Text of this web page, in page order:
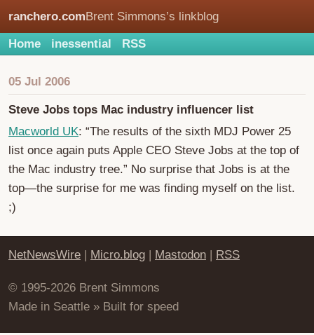
ranchero.comBrent Simmons’s linkblog
Home inessential RSS
05 Jul 2006
Steve Jobs tops Mac industry influencer list
Macworld UK: “The results of the sixth MDJ Power 25
list once again puts Apple CEO Steve Jobs at the top of
the Mac industry tree.” No surprise that Jobs is at the
top—the surprise for me was finding myself on the list.
;)
NetNewsWire | Micro.blog | Mastodon | RSS
© 1995-2026 Brent Simmons
Made in Seattle » Built for speed